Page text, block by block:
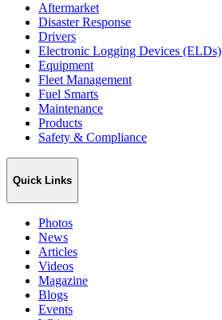
Aftermarket
Disaster Response
Drivers
Electronic Logging Devices (ELDs)
Equipment
Fleet Management
Fuel Smarts
Maintenance
Products
Safety & Compliance
Quick Links
Photos
News
Articles
Videos
Magazine
Blogs
Events